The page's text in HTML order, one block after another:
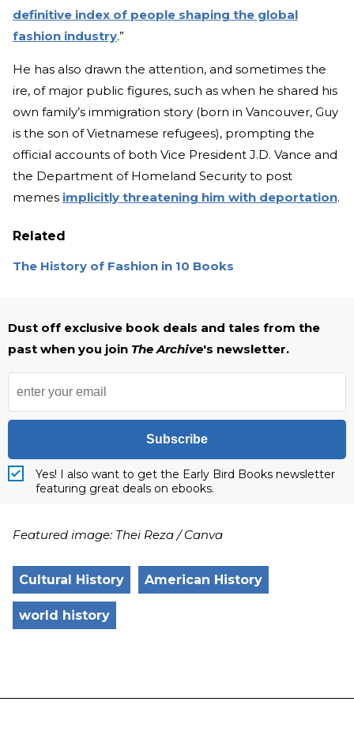
definitive index of people shaping the global
fashion industry.”
He has also drawn the attention, and sometimes the
ire, of major public figures, such as when he shared his
own family’s immigration story (born in Vancouver, Guy
is the son of Vietnamese refugees), prompting the
official accounts of both Vice President J.D. Vance and
the Department of Homeland Security to post
memes implicitly threatening him with deportation.
Related
The History of Fashion in 10 Books
Dust off exclusive book deals and tales from the
past when you join The Archive's newsletter.
Subscribe
Yes! I also want to get the Early Bird Books newsletter
featuring great deals on ebooks.
Featured image: Thei Reza / Canva
Cultural History American History
world history